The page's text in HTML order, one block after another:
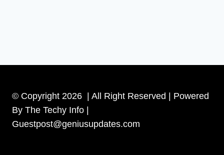
© Copyright 2026 | All Right Reserved | Powered
By The Techy Info |
Guestpost@geniusupdates.com